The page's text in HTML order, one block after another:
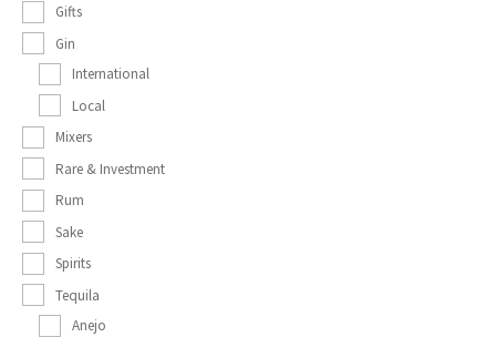
Gifts
Gin
International
Local
Mixers
Rare & Investment
Rum
Sake
Spirits
Tequila
Anejo